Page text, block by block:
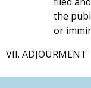
the
or
VII. ADJOURMENT